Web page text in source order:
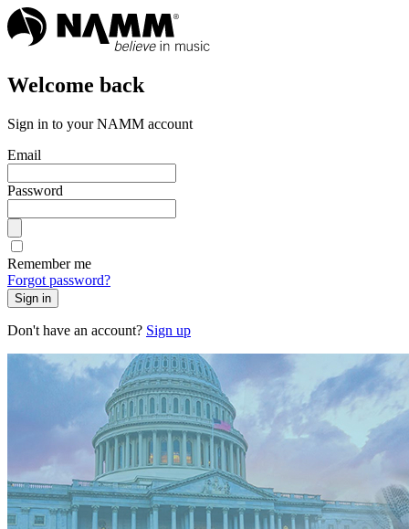
Welcome back
Sign in to your NAMM account
Email
Password
Remember me
Forgot password?
Sign in
Don't have an account? Sign up